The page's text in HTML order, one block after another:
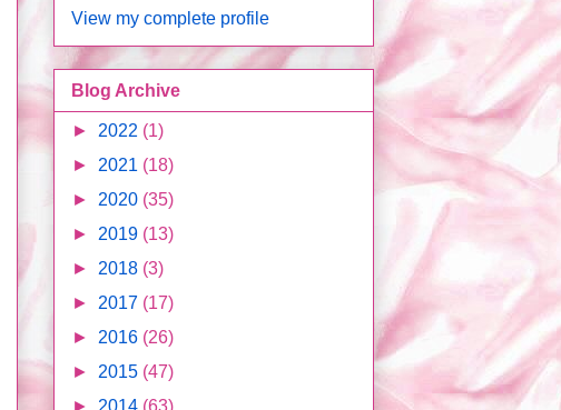
View my complete profile
Blog Archive
► 2022 (1)
► 2021 (18)
► 2020 (35)
► 2019 (13)
► 2018 (3)
► 2017 (17)
► 2016 (26)
► 2015 (47)
► 2014 (63)